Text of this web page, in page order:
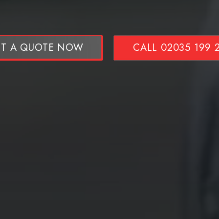
A QUOTE NOW CALL 02035 199